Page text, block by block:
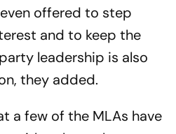
offered to step
and to keep the
leadership is also
they added.
a few of the MLAs have